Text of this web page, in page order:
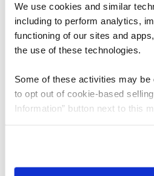
We use cookies and similar
including to perform analytics,
functioning of our sites and
the use of these technologies.
Some of these activities may be
to opt out of cookie-based
Information” button next to this
need to be set again.